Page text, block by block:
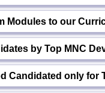
Modules to our
by Top MNC
Candidated only for